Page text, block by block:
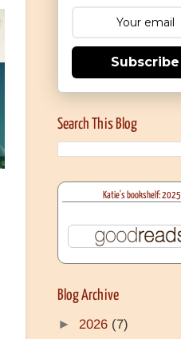
Subscribe
Search This Blog
Katie's bookshelf: 2025
Blog Archive
► 2026 (7)